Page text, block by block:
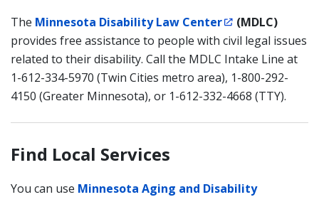
The Minnesota Disability Law Center
(MDLC)
provides free assistance to people with civil legal issues
related to their disability. Call the MDLC Intake Line at
1-612-334-5970 (Twin Cities metro area), 1-800-292-
4150 (Greater Minnesota), or 1-612-332-4668 (TTY).
Find Local Services
You can use Minnesota Aging and Disability